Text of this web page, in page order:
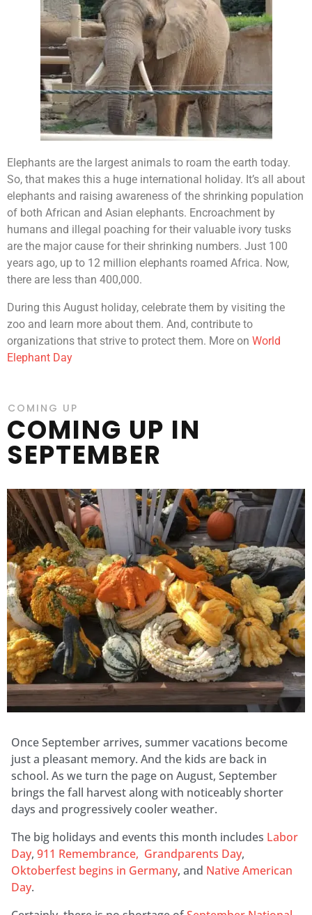
Elephants are the largest animals to roam the earth today.
So, that makes this a huge international holiday. It’s all about
elephants and raising awareness of the shrinking population
of both African and Asian elephants. Encroachment by
humans and illegal poaching for their valuable ivory tusks
are the major cause for their shrinking numbers. Just 100
years ago, up to 12 million elephants roamed Africa. Now,
there are less than 400,000.
During this August holiday, celebrate them by visiting the
zoo and learn more about them. And, contribute to
organizations that strive to protect them. More on World
Elephant Day
COMING UP
COMING UP IN
SEPTEMBER
Once September arrives, summer vacations become
just a pleasant memory. And the kids are back in
school. As we turn the page on August, September
brings the fall harvest along with noticeably shorter
days and progressively cooler weather.
The big holidays and events this month includes Labor
Day, 911 Remembrance, Grandparents Day,
Oktoberfest begins in Germany, and Native American
Day.